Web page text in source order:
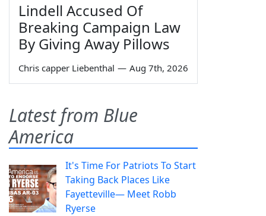
Lindell Accused Of
Breaking Campaign Law
By Giving Away Pillows
Chris capper Liebenthal — Aug 7th, 2026
Latest from Blue
America
It's Time For Patriots To Start
Taking Back Places Like
Fayetteville— Meet Robb
Ryerse